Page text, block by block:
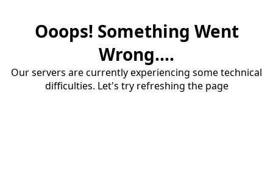
Ooops! Something Went
Wrong....
Our servers are currently experiencing some technical
difficulties. Let's try refreshing the page